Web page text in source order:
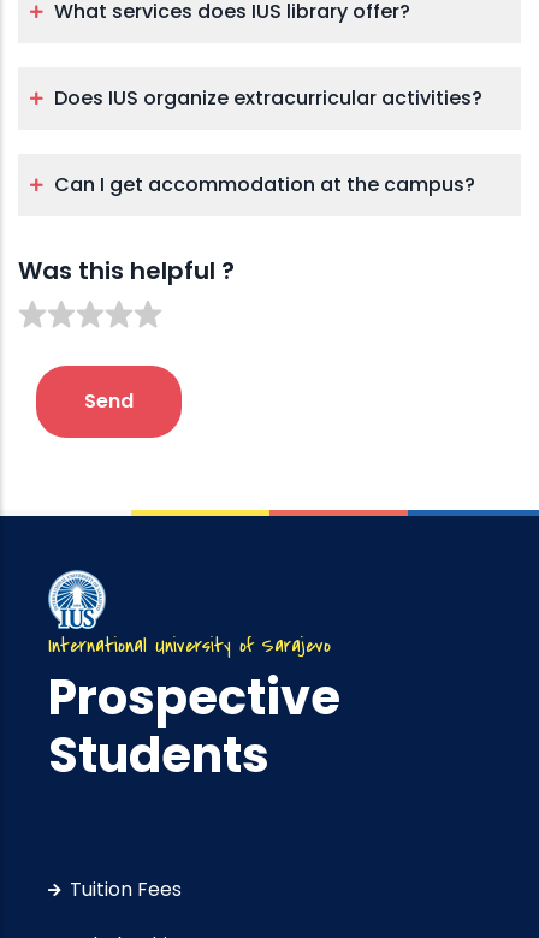
What services does IUS library offer?
Does IUS organize extracurricular activities?
Can I get accommodation at the campus?
Was this helpful ?
International University of Sarajevo
Prospective
Students
Tuition Fees